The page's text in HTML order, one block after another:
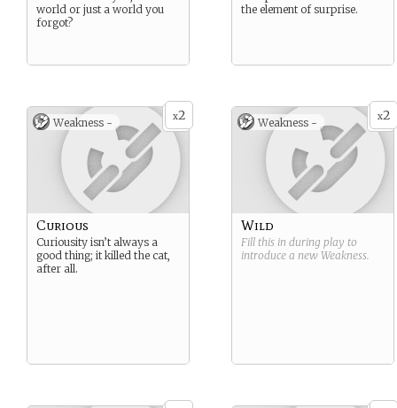
world or just a world you
forgot?
the element of surprise.
x2
Weakness -
Curious
Curiousity isn’t always a
good thing; it killed the cat,
after all.
x2
Weakness -
Wild
Fill this in during play to
introduce a new Weakness.